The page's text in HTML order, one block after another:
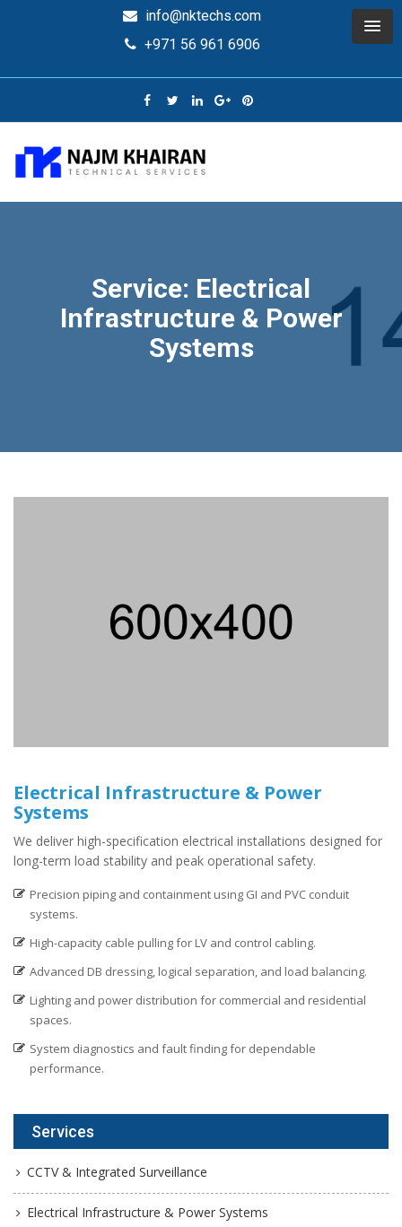
info@nktechs.com
+971 56 961 6906
Service: Electrical
Infrastructure & Power
Systems
Electrical Infrastructure & Power
Systems
We deliver high-specification electrical installations designed for
long-term load stability and peak operational safety.
Precision piping and containment using GI and PVC conduit
systems.
High-capacity cable pulling for LV and control cabling.
Advanced DB dressing, logical separation, and load balancing.
Lighting and power distribution for commercial and residential
spaces.
System diagnostics and fault finding for dependable
performance.
Services
CCTV & Integrated Surveillance
Electrical Infrastructure & Power Systems